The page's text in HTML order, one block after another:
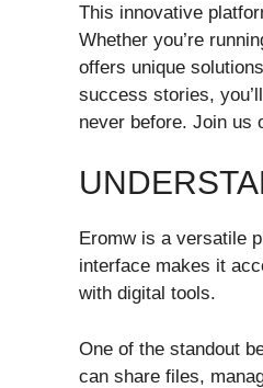
This innovative
Whether you’re
offers unique
success stories,
never before. Join us
Eromw is a versatile
interface makes it
with digital tools.
One of the standout
can share files,